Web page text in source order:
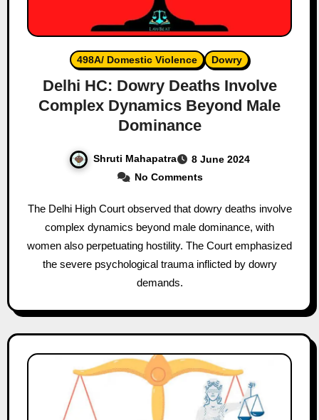
498A/ Domestic Violence Dowry
Delhi HC: Dowry Deaths Involve
Complex Dynamics Beyond Male
Dominance
Shruti Mahapatra
8 June 2024
No Comments
The Delhi High Court observed that dowry deaths involve
complex dynamics beyond male dominance, with
women also perpetuating hostility. The Court emphasized
the severe psychological trauma inflicted by dowry
demands.